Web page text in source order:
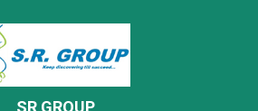
SR GROUP